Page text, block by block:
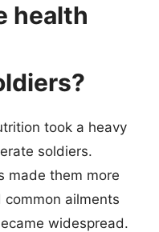
health
took a heavy
soldiers.
made them more
ailments
widespread.